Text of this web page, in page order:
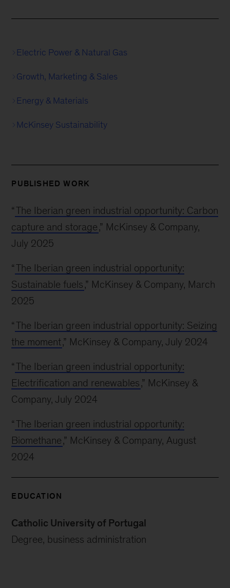
Electric Power & Natural Gas
Growth, Marketing & Sales
Energy & Materials
McKinsey Sustainability
PUBLISHED WORK
“The Iberian green industrial opportunity: Carbon
capture and storage,” McKinsey & Company,
July 2025
“The Iberian green industrial opportunity:
Sustainable fuels,” McKinsey & Company, March
2025
“The Iberian green industrial opportunity: Seizing
the moment,” McKinsey & Company, July 2024
“The Iberian green industrial opportunity:
Electrification and renewables,” McKinsey &
Company, July 2024
“The Iberian green industrial opportunity:
Biomethane,” McKinsey & Company, August
2024
EDUCATION
Catholic University of Portugal
Degree, business administration